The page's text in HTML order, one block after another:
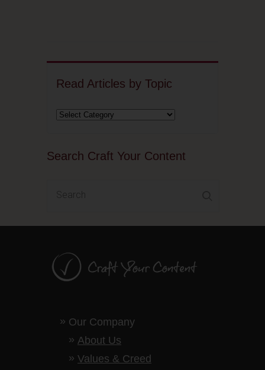
Read Articles by Topic
Search Craft Your Content
Our Company
About Us
Values & Creed